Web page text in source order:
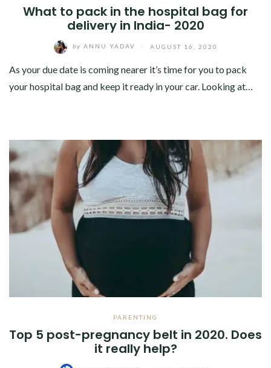
What to pack in the hospital bag for
delivery in India- 2020
by ANNU YADAV AUGUST 16, 2020
As your due date is coming nearer it’s time for you to pack
your hospital bag and keep it ready in your car. Looking at…
PARENTING
Top 5 post-pregnancy belt in 2020. Does
it really help?